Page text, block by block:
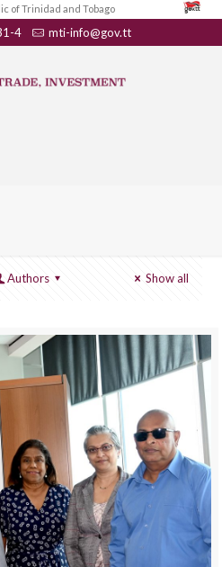
of Trinidad and Tobago
4 mti-info@gov.tt
Authors Show all